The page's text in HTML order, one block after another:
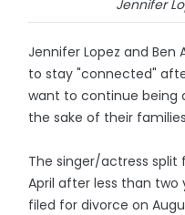
Jennifer
Jennifer Lopez and
to stay "connected"
want to continue being
the sake of their
The singer/actress split
April after less than two
filed for divorce on